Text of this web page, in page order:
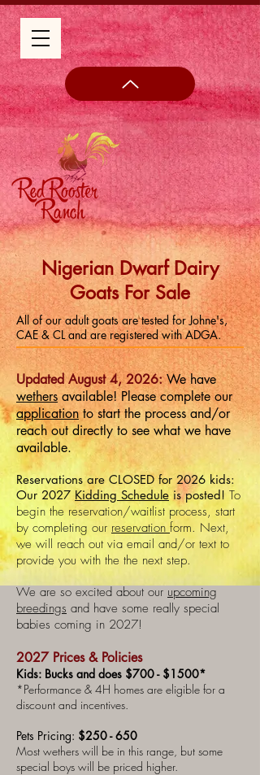
Nigerian Dwarf Dairy
Goats For Sale
All of our adult goats are tested for Johne's,
CAE & CL and are registered with ADGA.
Updated August 4, 2026:We have
wethers available! Please complete our
applicationto start the process and/or
reach out directly to see what we have
available.
Reservations are CLOSED for 2026 kids:
Our 2027 Kidding Schedule is posted! To
begin the reservation/waitlist process, start
by completing our reservation form. Next,
we will reach out via email and/or text to
provide you with the the next step.
We are so excited about our upcoming
breedings and have some really special
babies coming in 2027!
2027 Prices & Policies
Kids: Bucks and does $700 - $1500*
*Performance & 4H homes are eligible for a
discount and incentives. ​
Pets Pricing: $250 - 650
Most wethers will be in this range, but some
special boys will be priced higher.